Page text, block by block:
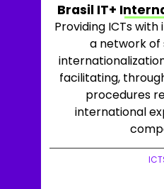
Brasil IT+
Providing ICTs
a network
facilitating,
procedures
international